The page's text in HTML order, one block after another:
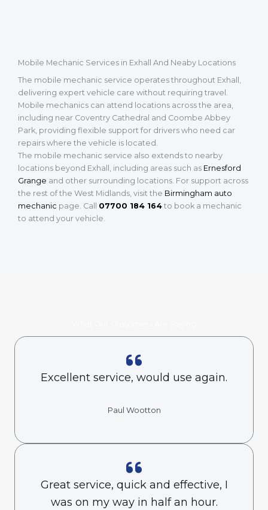
Mobile Mechanic Services in Exhall And Neaby Locations
The mobile mechanic service operates throughout Exhall,
delivering expert vehicle care without requiring travel.
Mobile mechanics can attend locations across the area,
including near Coventry Cathedral and Coombe Abbey
Park, providing flexible support for drivers who need car
repairs where the vehicle is located.
The mobile mechanic service also extends to nearby
locations beyond Exhall, including areas such as Ernesford
Grange and other surrounding locations. For support across
the rest of the West Midlands, visit the Birmingham auto
mechanic page. Call 07700 184 164 to book a mechanic
to attend your vehicle.
Excellent service, would use again.
Paul Wootton
Great service, quick and effective, I
was on my way in half an hour.